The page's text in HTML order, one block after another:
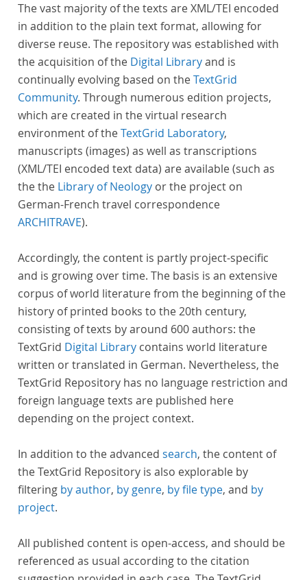
The vast majority of the texts are XML/TEI encoded
in addition to the plain text format, allowing for
diverse reuse. The repository was established with
the acquisition of the Digital Libraryand is
continually evolving based on theTextGrid
Community. Through numerous edition projects,
which are created in the virtual research
environment of theTextGrid Laboratory,
manuscripts (images) as well as transcriptions
(XML/TEI encoded text data) are available (such as
the the Library of Neology or the project on
German-French travel correspondence
ARCHITRAVE).
Accordingly, the content is partly project-specific
and is growing over time. The basis is an extensive
corpus of world literature from the beginning of the
history of printed books to the 20th century,
consisting of texts by around 600 authors: the
TextGrid Digital Library contains world literature
written or translated in German. Nevertheless, the
TextGrid Repository has no language restriction and
foreign language texts are published here
depending on the project context.
In addition to the advanced search, the content of
the TextGrid Repository is also explorable by
filtering by author, by genre, by file type, and by
project.
All published content is open-access, and should be
referenced as usual according to the citation